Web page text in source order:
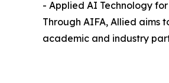
- Applied AI Technology
Through AIFA, Allied aims
academic and industry